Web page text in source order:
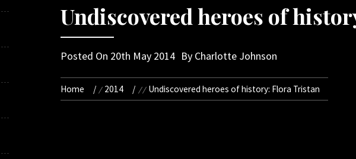
Undiscovered heroes of
Posted On 20th May 2014 By Charlotte Johnson
Home 2014 Undiscovered heroes of history: Flora Tristan